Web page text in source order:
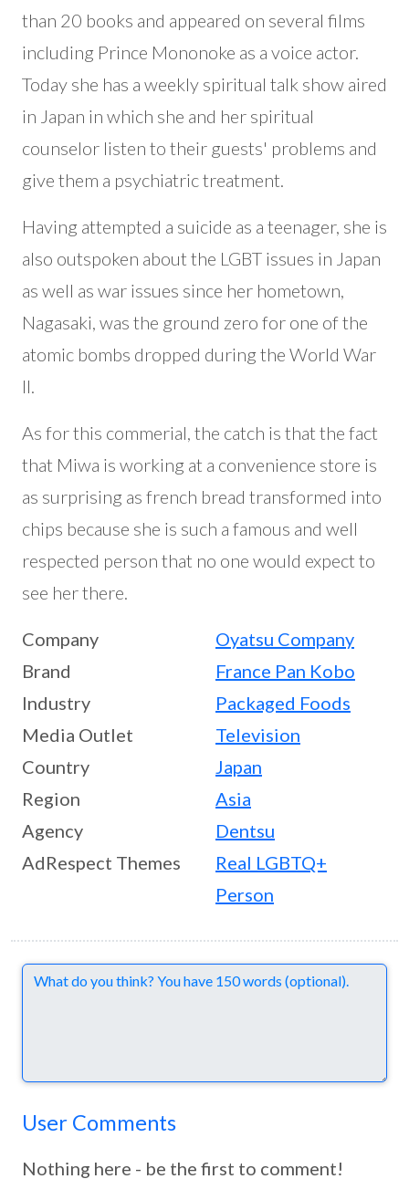
than 20 books and appeared on several films
including Prince Mononoke as a voice actor.
Today she has a weekly spiritual talk show aired
in Japan in which she and her spiritual
counselor listen to their guests' problems and
give them a psychiatric treatment.
Having attempted a suicide as a teenager, she is
also outspoken about the LGBT issues in Japan
as well as war issues since her hometown,
Nagasaki, was the ground zero for one of the
atomic bombs dropped during the World War
II.
As for this commerial, the catch is that the fact
that Miwa is working at a convenience store is
as surprising as french bread transformed into
chips because she is such a famous and well
respected person that no one would expect to
see her there.
Company
Oyatsu Company
Brand
France Pan Kobo
Industry
Packaged Foods
Media Outlet
Television
Country
Japan
Region
Asia
Agency
Dentsu
AdRespect Themes
Real LGBTQ+
Person
Comments
User Comments
Nothing here - be the first to comment!